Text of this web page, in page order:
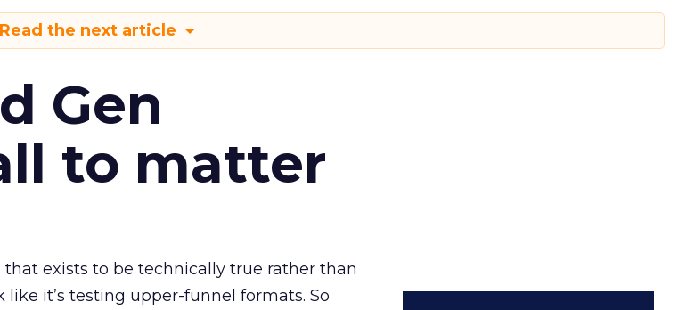
Read the next article
Gen
to matter
exists to be technically true rather than
it’s testing upper-funnel formats. So